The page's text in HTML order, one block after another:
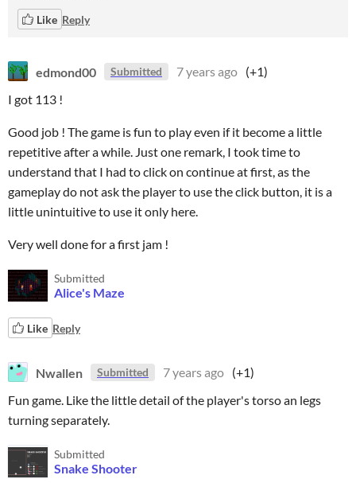
Like Reply
edmond00 Submitted 7 years ago (+1)
I got 113 !
Good job ! The game is fun to play even if it become a little
repetitive after a while. Just one remark, I took time to
understand that I had to click on continue at first, as the
gameplay do not ask the player to use the click button, it is a
little unintuitive to use it only here.
Very well done for a first jam !
Submitted
Alice's Maze
Like Reply
Nwallen Submitted 7 years ago (+1)
Fun game. Like the little detail of the player's torso an legs
turning separately.
Submitted
Snake Shooter